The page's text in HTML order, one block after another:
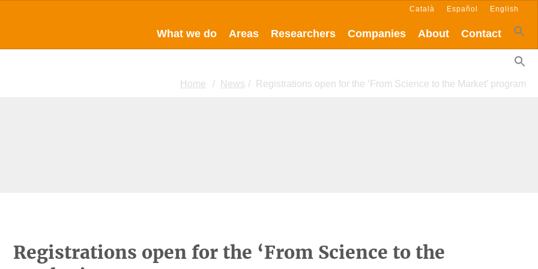
What we do Areas Researchers Companies About Contact
Català Español English
Home News Registrations open for the ‘From Science to the Market’ program
Registrations open for the ‘From Science to the